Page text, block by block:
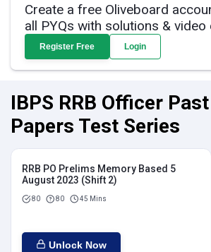
Create a free Oliveboard
all PYQs with solutions & video
Register Free Login
IBPS RRB Officer
Papers Test Series
RRB PO Prelims Memory Based 5
August 2023 (Shift 2)
80 80 45 Mins
Unlock Now